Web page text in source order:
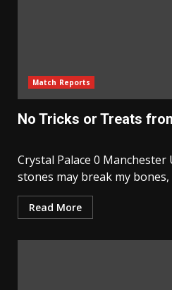
Match Reports
No Tricks or Treats
Crystal Palace 0 Manchester
stones may break my
Read More